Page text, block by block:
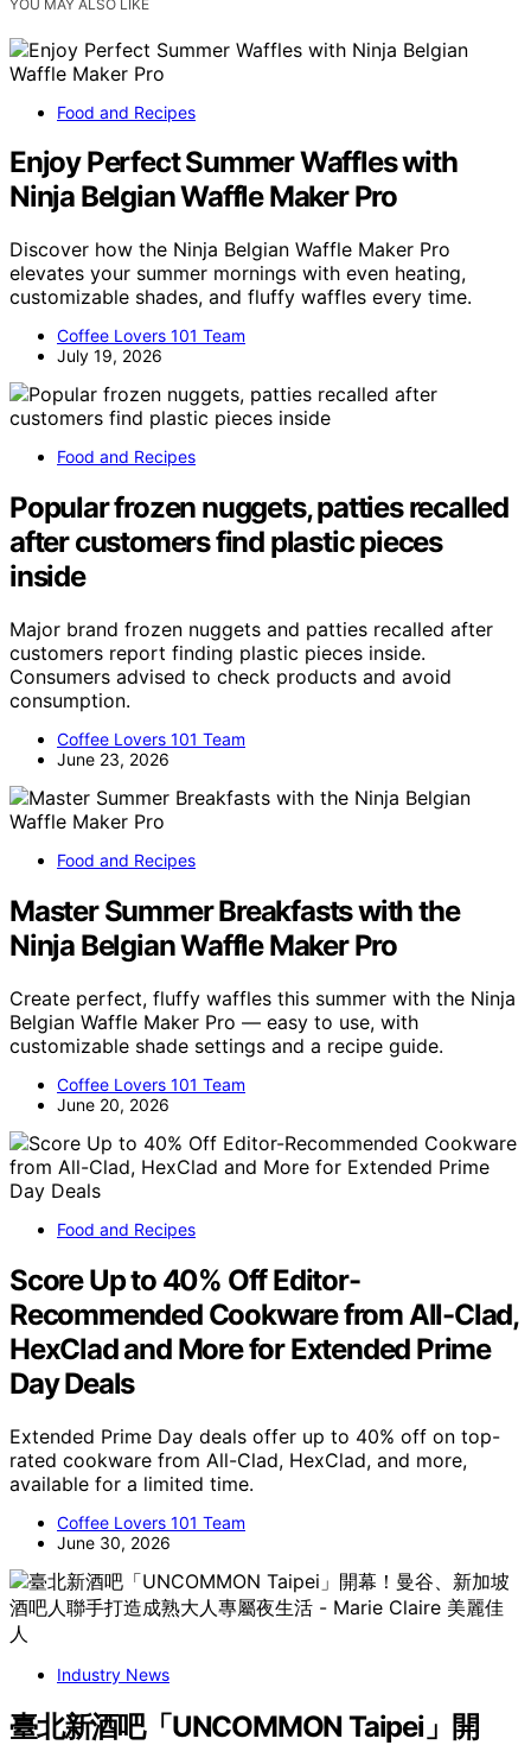
YOU MAY ALSO LIKE
Food and Recipes
Enjoy Perfect Summer Waffles with
Ninja Belgian Waffle Maker Pro
Discover how the Ninja Belgian Waffle Maker Pro
elevates your summer mornings with even heating,
customizable shades, and fluffy waffles every time.
Coffee Lovers 101 Team
July 19, 2026
Food and Recipes
Popular frozen nuggets, patties recalled
after customers find plastic pieces
inside
Major brand frozen nuggets and patties recalled after
customers report finding plastic pieces inside.
Consumers advised to check products and avoid
consumption.
Coffee Lovers 101 Team
June 23, 2026
Food and Recipes
Master Summer Breakfasts with the
Ninja Belgian Waffle Maker Pro
Create perfect, fluffy waffles this summer with the Ninja
Belgian Waffle Maker Pro — easy to use, with
customizable shade settings and a recipe guide.
Coffee Lovers 101 Team
June 20, 2026
Food and Recipes
Score Up to 40% Off Editor-
Recommended Cookware from All-Clad,
HexClad and More for Extended Prime
Day Deals
Extended Prime Day deals offer up to 40% off on top-
rated cookware from All-Clad, HexClad, and more,
available for a limited time.
Coffee Lovers 101 Team
June 30, 2026
Industry News
臺北新酒吧「UNCOMMON Taipei」開